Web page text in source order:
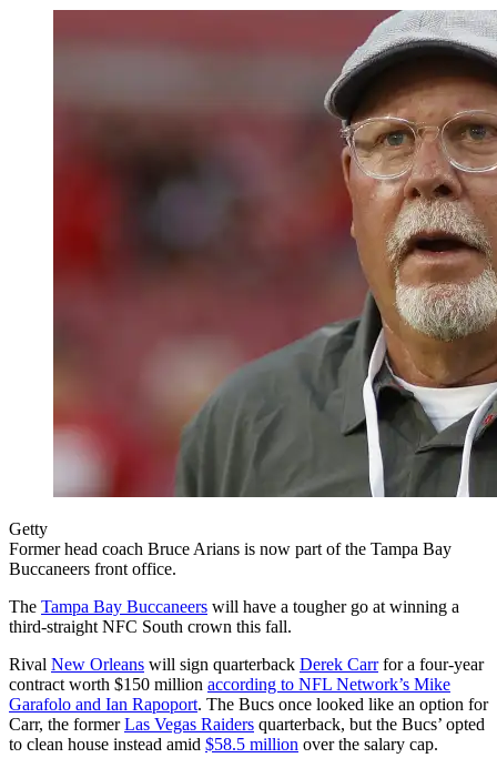
Getty
Former head coach Bruce Arians is now part of the Tampa Bay
Buccaneers front office.
The Tampa Bay Buccaneers will have a tougher go at winning a
third-straight NFC South crown this fall.
Rival New Orleans will sign quarterback Derek Carrfor a four-year
contract worth $150 million according to NFL Network’s Mike
Garafolo and Ian Rapoport. The Bucs once looked like an option for
Carr, the formerLas Vegas Raiders quarterback, but the Bucs’ opted
to clean house instead amid $58.5 million over the salary cap.